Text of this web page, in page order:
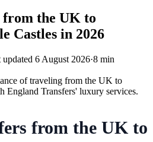
the UK to
Castles in 2026
updated 6 August 2026·8 min
of traveling from the UK to
England Transfers' luxury services.
from the UK to